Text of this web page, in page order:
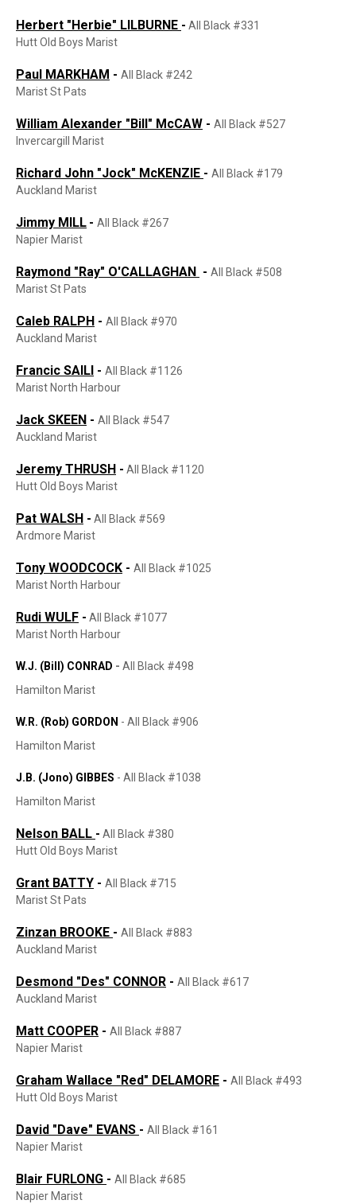
Herbert "Herbie" LILBURNE - All Black #331
Hutt Old Boys Marist
Paul MARKHAM - All Black #242
Marist St Pats
William Alexander "Bill" McCAW - All Black #527
Invercargill Marist
Richard John "Jock" McKENZIE - All Black #179
Auckland Marist
Jimmy MILL - All Black #267
Napier Marist
Raymond "Ray" O'CALLAGHAN - All Black #508
Marist St Pats
Caleb RALPH - All Black #970
Auckland Marist
Francic SAILI - All Black #1126
Marist North Harbour
Jack SKEEN - All Black #547
Auckland Marist
Jeremy THRUSH - All Black #1120
Hutt Old Boys Marist
Pat WALSH - All Black #569
Ardmore Marist
Tony WOODCOCK - All Black #1025
Marist North Harbour
Rudi WULF - All Black #1077
Marist North Harbour
W.J. (Bill) CONRAD - All Black #498
Hamilton Marist
W.R. (Rob) GORDON - All Black #906
Hamilton Marist
J.B. (Jono) GIBBES - All Black #1038
Hamilton Marist
Nelson BALL - All Black #380
Hutt Old Boys Marist
Grant BATTY - All Black #715
Marist St Pats
Zinzan BROOKE - All Black #883
Auckland Marist
Desmond "Des" CONNOR - All Black #617
Auckland Marist
Matt COOPER - All Black #887
Napier Marist
Graham Wallace "Red" DELAMORE - All Black #493
Hutt Old Boys Marist
David "Dave" EVANS - All Black #161
Napier Marist
Blair FURLONG - All Black #685
Napier Marist